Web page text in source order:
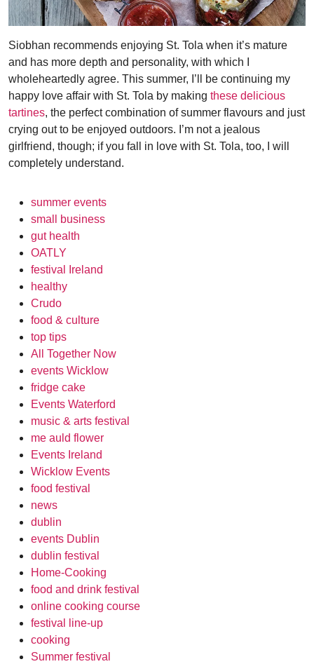
Siobhan recommends enjoying St. Tola when it’s mature
and has more depth and personality, with which I
wholeheartedly agree. This summer, I’ll be continuing my
happy love affair with St. Tola by making these delicious
tartines, the perfect combination of summer flavours and just
crying out to be enjoyed outdoors. I’m not a jealous
girlfriend, though; if you fall in love with St. Tola, too, I will
completely understand.
summer events
small business
gut health
OATLY
festival Ireland
healthy
Crudo
food & culture
top tips
All Together Now
events Wicklow
fridge cake
Events Waterford
music & arts festival
me auld flower
Events Ireland
Wicklow Events
food festival
news
dublin
events Dublin
dublin festival
Home-Cooking
food and drink festival
online cooking course
festival line-up
cooking
Summer festival